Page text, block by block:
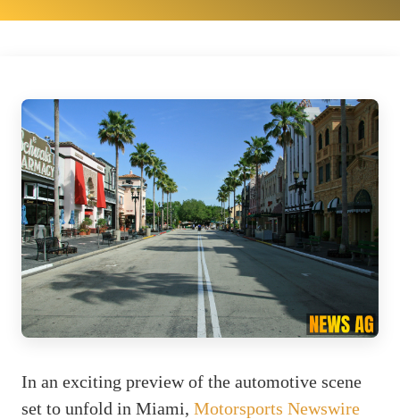
In an exciting preview of the automotive scene
set to unfold in Miami, Motorsports Newswire